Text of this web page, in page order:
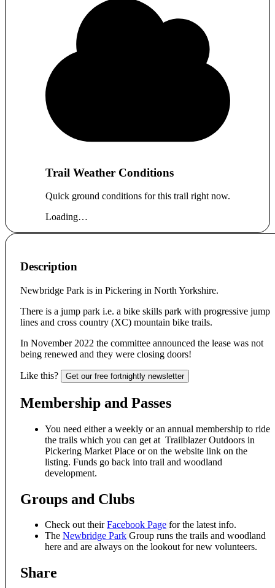
Trail Weather Conditions
Quick ground conditions for this trail right now.
Loading…
Description
Newbridge Park is in Pickering in North Yorkshire.
There is a jump park i.e. a bike skills park with progressive jump
lines and cross country (XC) mountain bike trails.
In November 2022 the committee announced the lease was not
being renewed and they were closing doors!
Like this? Get our free fortnightly newsletter
Membership and Passes
You need either a weekly or an annual membership to ride
the trails which you can get at Trailblazer Outdoors in
Pickering Market Place or on the website link on the
listing. Funds go back into trail and woodland
development.
Groups and Clubs
Check out theirFacebook Page for the latest info.
The Newbridge Park Group runs the trails and woodland
here and are always on the lookout for new volunteers.
Share